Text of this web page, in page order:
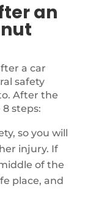
an
a car
safety
After the
steps:
so you will
injury. If
of the
place, and